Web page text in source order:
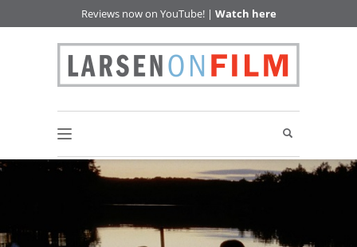
Reviews now on YouTube! | Watch here